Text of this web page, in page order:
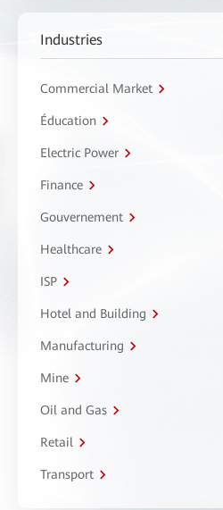
Industries
Commercial Market
Éducation
Electric Power
Finance
Gouvernement
Healthcare
ISP
Hotel and Building
Manufacturing
Mine
Oil and Gas
Retail
Transport